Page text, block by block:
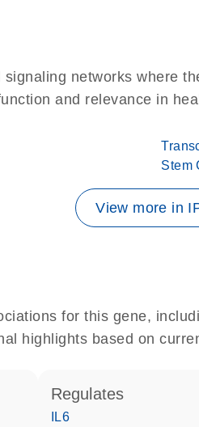
networks where
and relevance in
Stem
View more in
for this gene,
highlights based on
regulates
IL6